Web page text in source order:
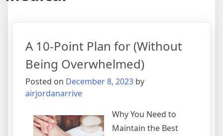
A 10-Point Plan for (Without
Being Overwhelmed)
Posted on December 8, 2023 by
airjordanarrive
Why You Need to
Maintain the Best